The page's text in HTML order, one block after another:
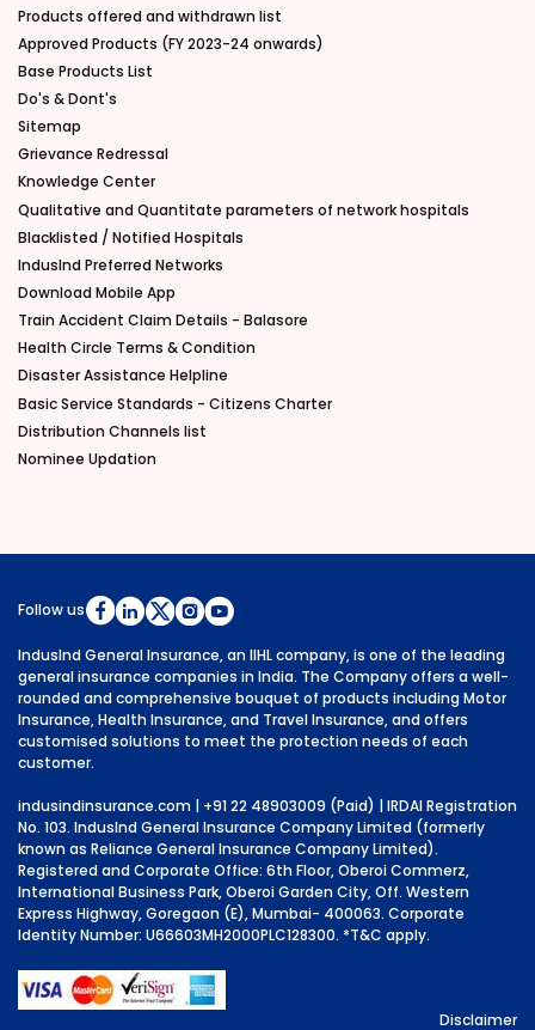
Products offered and withdrawn list
Approved Products (FY 2023-24 onwards)
Base Products List
Do's & Dont's
Sitemap
Grievance Redressal
Knowledge Center
Qualitative and Quantitate parameters of network hospitals
Blacklisted / Notified Hospitals
IndusInd Preferred Networks
Download Mobile App
Train Accident Claim Details - Balasore
Health Circle Terms & Condition
Disaster Assistance Helpline
Basic Service Standards - Citizens Charter
Distribution Channels list
Nominee Updation
Follow us
IndusInd General Insurance, an IIHL company, is one of the leading
general insurance companies in India. The Company offers a well-
rounded and comprehensive bouquet of products including Motor
Insurance, Health Insurance, and Travel Insurance, and offers
customised solutions to meet the protection needs of each
customer.
indusindinsurance.com | +91 22 48903009 (Paid) | IRDAI Registration
No. 103. IndusInd General Insurance Company Limited (formerly
known as Reliance General Insurance Company Limited).
Registered and Corporate Office: 6th Floor, Oberoi Commerz,
International Business Park, Oberoi Garden City, Off. Western
Express Highway, Goregaon (E), Mumbai- 400063. Corporate
Identity Number: U66603MH2000PLC128300. *T&C apply.
Disclaimer